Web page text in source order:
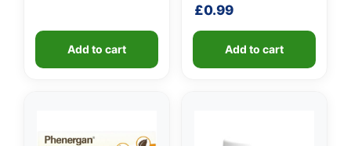
Add to cart
£0.99
Add to cart